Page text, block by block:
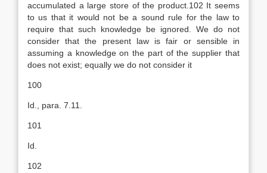
accumulated a large store of the product.102 It seems
to us that it would not be a sound rule for the law to
require that such knowledge be ignored. We do not
consider that the present law is fair or sensible in
assuming a knowledge on the part of the supplier that
does not exist; equally we do not consider it
100
Id., para. 7.11.
101
Id.
102